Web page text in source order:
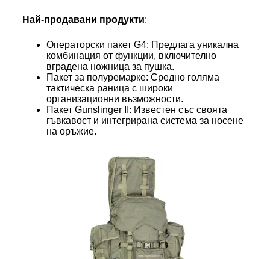
Най-продавани продукти:
Операторски пакет G4: Предлага уникална
комбинация от функции, включително
вградена ножница за пушка.
Пакет за полуремарке: Средно голяма
тактическа раница с широки
организационни възможности.
Пакет Gunslinger II: Известен със своята
гъвкавост и интегрирана система за носене
на оръжие.